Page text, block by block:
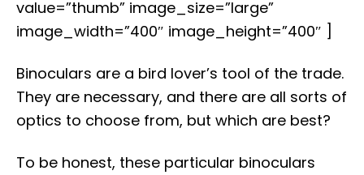
value=”thumb” image_size=”large”
image_width=”400″ image_height=”400″ ]
Binoculars are a bird lover’s tool of the trade.
They are necessary, and there are all sorts of
optics to choose from, but which are best?
To be honest, these particular binoculars